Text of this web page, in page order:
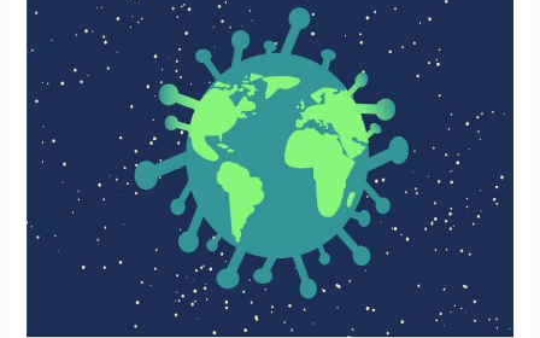
Health
Hub:
Transforming
Healthcare
for
Healthier
World